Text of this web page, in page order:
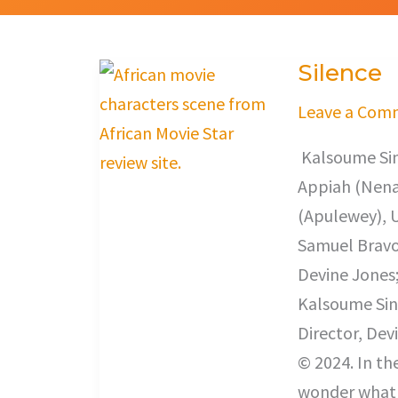
Silence
Leave a
Kalsoume
Appiah
(Apulewey),
Samuel
Devine
Kalsoume
Director,
© 2024. In
wonder
Silence